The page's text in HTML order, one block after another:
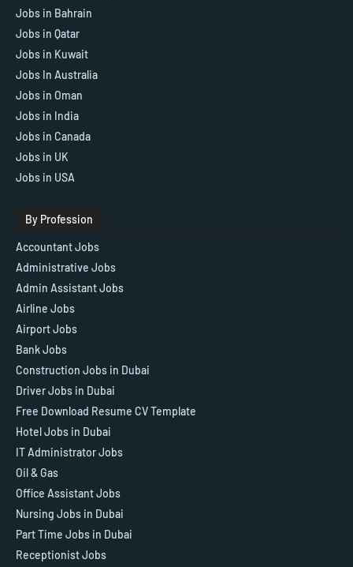
Jobs in Bahrain
Jobs in Qatar
Jobs in Kuwait
Jobs In Australia
Jobs in Oman
Jobs in India
Jobs in Canada
Jobs in UK
Jobs in USA
By Profession
Accountant Jobs
Administrative Jobs
Admin Assistant Jobs
Airline Jobs
Airport Jobs
Bank Jobs
Construction Jobs in Dubai
Driver Jobs in Dubai
Free Download Resume CV Template
Hotel Jobs in Dubai
IT Administrator Jobs
Oil & Gas
Office Assistant Jobs
Nursing Jobs in Dubai
Part Time Jobs in Dubai
Receptionist Jobs